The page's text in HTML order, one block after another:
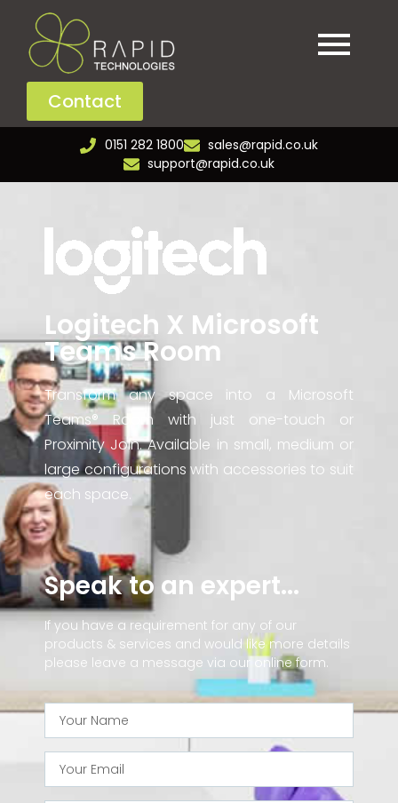
Contact
0151 282 1800
sales@rapid.co.uk
support@rapid.co.uk
Logitech X Microsoft
Teams Room
Transform any space into a Microsoft
Teams® Room with just one-touch or
Proximity Join. Available in small, medium or
large configurations with accessories to suit
each space.
Speak to an expert...
If you have a requirement for any of our
products & services and would like more details
please leave a message via our online form.